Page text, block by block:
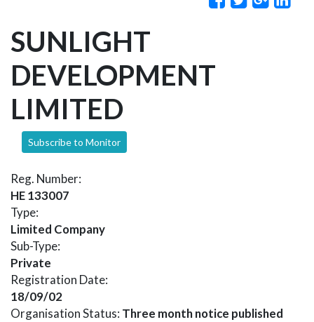
SUNLIGHT
DEVELOPMENT
LIMITED
Subscribe to Monitor
Reg. Number:
HE 133007
Type:
Limited Company
Sub-Type:
Private
Registration Date:
18/09/02
Organisation Status: Three month notice published